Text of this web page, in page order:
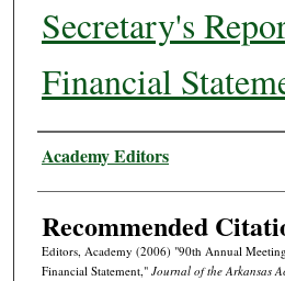
Secretary's
Financial
Authors
Academy Editors
Recommended
Editors, Academy (2006) "90th Annual
Financial Statement," Journal of the Arkansas